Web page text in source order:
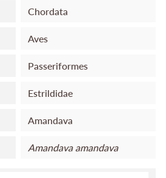
Chordata
Aves
Passeriformes
Estrildidae
Amandava
Amandava amandava